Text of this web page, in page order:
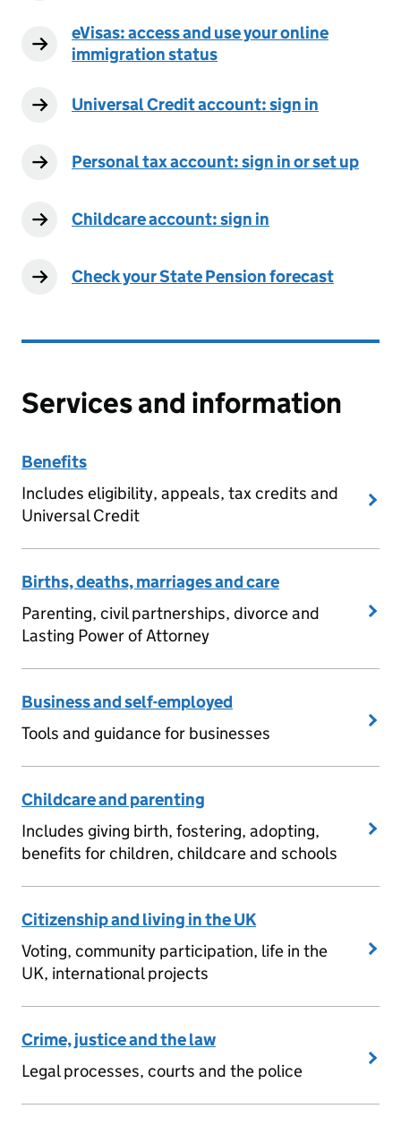
eVisas: access and use your online
immigration status
Universal Credit account: sign in
Personal tax account: sign in or set up
Childcare account: sign in
Check your State Pension forecast
Services and information
Benefits
Includes eligibility, appeals, tax credits and
Universal Credit
Births, deaths, marriages and care
Parenting, civil partnerships, divorce and
Lasting Power of Attorney
Business and self-employed
Tools and guidance for businesses
Childcare and parenting
Includes giving birth, fostering, adopting,
benefits for children, childcare and schools
Citizenship and living in the UK
Voting, community participation, life in the
UK, international projects
Crime, justice and the law
Legal processes, courts and the police